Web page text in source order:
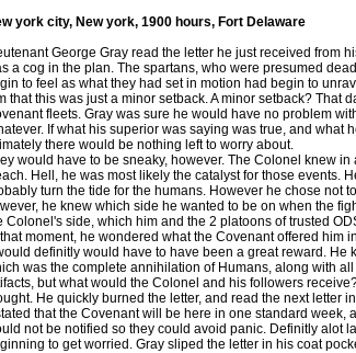
york city, New york, 1900 hours, Fort Delaware
George Gray read the letter he just received from
a cog in the plan. The spartans, who were presumed
to feel as what they had set in motion had begin to
that this was just a minor setback. A minor setback? That
fleets. Gray was sure he would have no problem
If what his superior was saying was true, and what
there would be nothing left to worry about.
would have to be sneaky, however. The Colonel knew
Hell, he was most likely the catalyst for those events.
turn the tide for the humans. However he chose not
he knew which side he wanted to be on when the
Colonel's side, which him and the 2 platoons of trusted
moment, he wondered what the Covenant offered him
definitly would have to have been a great reward. He
was the complete annihilation of Humans, along with
but what would the Colonel and his followers
He quickly burned the letter, and read the next letter
that the Covenant will be here in one standard week,
not be notified so they could avoid panic. Definitly alot
to get worried. Gray sliped the letter in his coat